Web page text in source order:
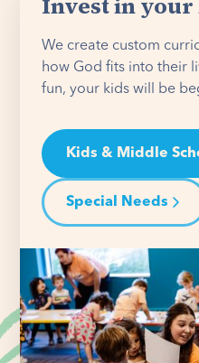
We create custom
how God fits into their
fun, your kids will be
Kids & Middle
Special Needs